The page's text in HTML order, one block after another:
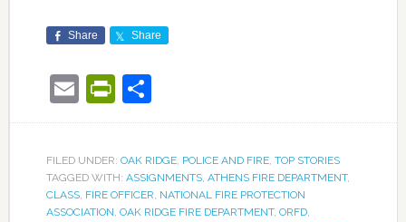
Share Share
EmailPrintFriendly
Share
FILED UNDER: OAK RIDGE, POLICE AND FIRE, TOP STORIES
TAGGED WITH: ASSIGNMENTS, ATHENS FIRE DEPARTMENT,
CLASS, FIRE OFFICER, NATIONAL FIRE PROTECTION
ASSOCIATION, OAK RIDGE FIRE DEPARTMENT, ORFD,